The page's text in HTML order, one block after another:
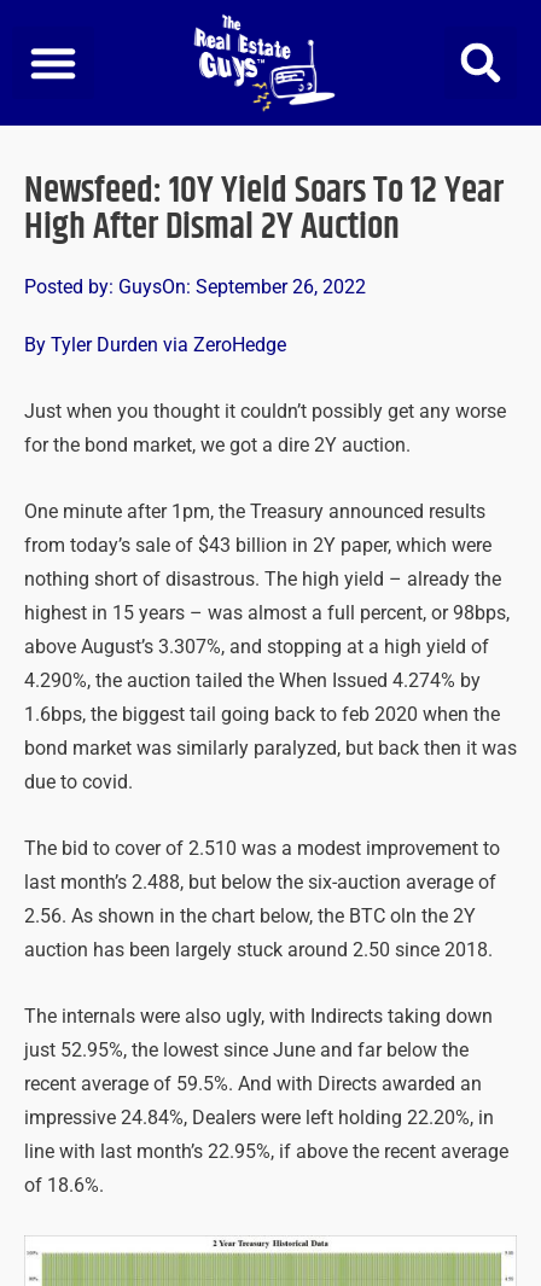
content
Newsfeed: 10Y Yield Soars To 12 Year
High After Dismal 2Y Auction
Posted by: GuysOn: September 26, 2022
By Tyler Durden via ZeroHedge
Just when you thought it couldn’t possibly get any worse
for the bond market, we got a dire 2Y auction.
One minute after 1pm, the Treasury announced results
from today’s sale of $43 billion in 2Y paper, which were
nothing short of disastrous. The high yield – already the
highest in 15 years – was almost a full percent, or 98bps,
above August’s 3.307%, and stopping at a high yield of
4.290%, the auction tailed the When Issued 4.274% by
1.6bps, the biggest tail going back to feb 2020 when the
bond market was similarly paralyzed, but back then it was
due to covid.
The bid to cover of 2.510 was a modest improvement to
last month’s 2.488, but below the six-auction average of
2.56. As shown in the chart below, the BTC oln the 2Y
auction has been largely stuck around 2.50 since 2018.
The internals were also ugly, with Indirects taking down
just 52.95%, the lowest since June and far below the
recent average of 59.5%. And with Directs awarded an
impressive 24.84%, Dealers were left holding 22.20%, in
line with last month’s 22.95%, if above the recent average
of 18.6%.